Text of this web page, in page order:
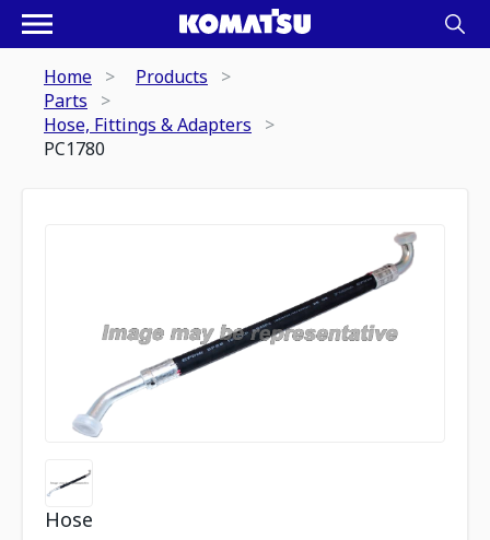
Home
Products
Parts
Hose, Fittings & Adapters
PC1780
Hose